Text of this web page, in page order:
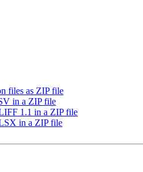
files as ZIP file
in a ZIP file
1.1 in a ZIP file
in a ZIP file